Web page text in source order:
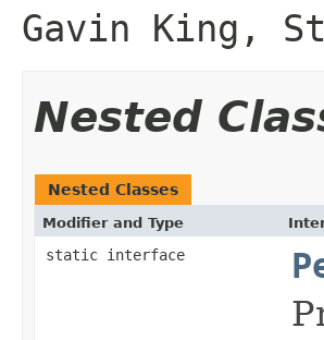
Gavin King,
Nested
Nested Classes
Modifier and Type
static interface